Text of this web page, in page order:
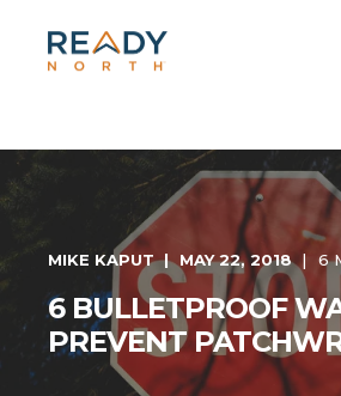
MIKE KAPUT MAY 22, 2018 6
6 BULLETPROOF
PREVENT